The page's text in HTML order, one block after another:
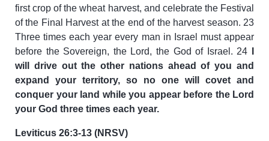
first crop of the wheat harvest, and celebrate the Festival
of the Final Harvest at the end of the harvest season. 23
Three times each year every man in Israel must appear
before the Sovereign, the Lord, the God of Israel. 24
will drive out the other nations ahead of you and
expand your territory, so no one will covet and
conquer your land while you appear before the Lord
your God three times each year.
Leviticus 26:3-13 (NRSV)